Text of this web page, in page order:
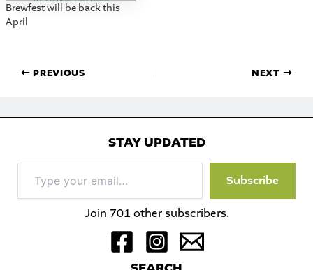
Brewfest will be back this
April
PREVIOUS NEXT
STAY UPDATED
your
email…
Subscribe
Join 701 other subscribers.